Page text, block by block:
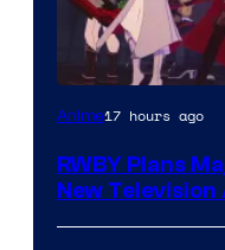
Rooster
Anime17 hours ago
RWBY Plans
New